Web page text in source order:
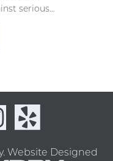
serious…
Website Designed